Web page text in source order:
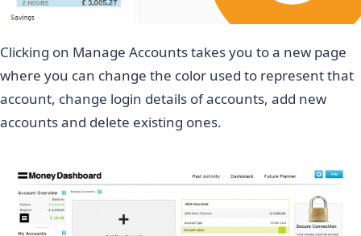
Clicking on Manage Accounts takes you to a new page
where you can change the color used to represent that
account, change login details of accounts, add new
accounts and delete existing ones.